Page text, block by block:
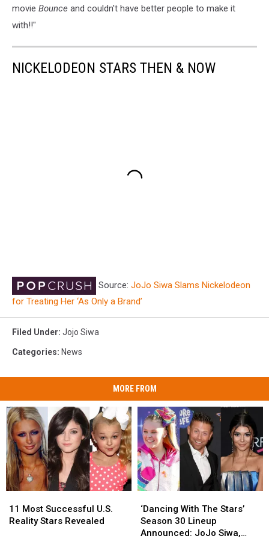
movie Bounce and couldn't have better people to make it
with!!"
NICKELODEON STARS THEN & NOW
Source: JoJo Siwa Slams Nickelodeon
for Treating Her ‘As Only a Brand’
Filed Under: Jojo Siwa
Categories: News
MORE FROM
Most
Successful
11 Most Successful U.S.
Reality Stars Revealed
Most
Successful
With
The
Stars’
‘Dancing With The Stars’
Season 30 Lineup
Announced: JoJo Siwa,
With
The
Stars’